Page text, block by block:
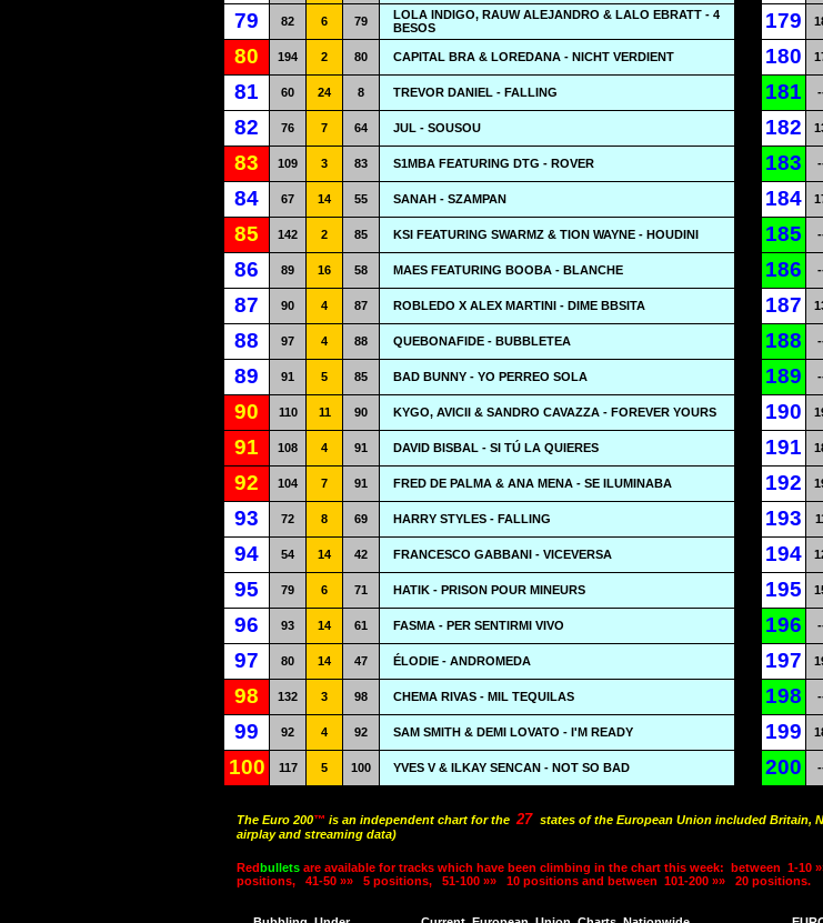
79 82 6 79
LOLA INDIGO, RAUW ALEJANDRO & LALO EBRATT - 4
BESOS
179
80 194 2 80 CAPITAL BRA & LOREDANA - NICHT VERDIENT 180
81 60 24 8 TREVOR DANIEL - FALLING 181
82 76 7 64 JUL - SOUSOU 182
83 109 3 83 S1MBA FEATURING DTG - ROVER 183
84 67 14 55 SANAH - SZAMPAN 184
85 142 2 85 KSI FEATURING SWARMZ & TION WAYNE - HOUDINI 185
86 89 16 58 MAES FEATURING BOOBA - BLANCHE 186
87 90 4 87 ROBLEDO X ALEX MARTINI - DIME BBSITA 187
88 97 4 88 QUEBONAFIDE - BUBBLETEA 188
89 91 5 85 BAD BUNNY - YO PERREO SOLA 189
90 110 11 90 KYGO, AVICII & SANDRO CAVAZZA - FOREVER YOURS 190
91 108 4 91 DAVID BISBAL - SI TÚ LA QUIERES 191
92 104 7 91 FRED DE PALMA & ANA MENA - SE ILUMINABA 192
93 72 8 69 HARRY STYLES - FALLING 193
94 54 14 42 FRANCESCO GABBANI - VICEVERSA 194
95 79 6 71 HATIK - PRISON POUR MINEURS 195
96 93 14 61 FASMA - PER SENTIRMI VIVO 196
97 80 14 47 ÉLODIE - ANDROMEDA 197
98 132 3 98 CHEMA RIVAS - MIL TEQUILAS 198
99 92 4 92 SAM SMITH & DEMI LOVATO - I'M READY 199
100 117 5 100 YVES V & ILKAY SENCAN - NOT SO BAD 200
The Euro 200™ is an independent chart for the 27 states of the European Union included Britain,
airplay and streaming data)
Redbullets are available for tracks which have been climbing in the chart this week: between 1-10
positions,
41-50 »» 5 positions, 51-100 »» 10 positions and between 101-200 »» 20 positions.